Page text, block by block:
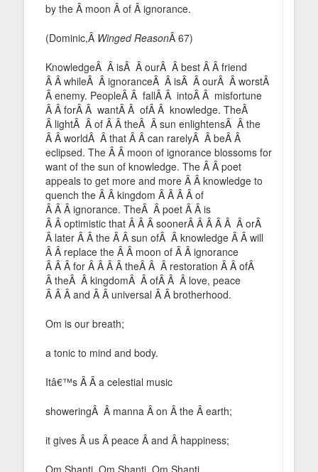
by the Â moon Â of Â ignorance.
(Dominic,Â Winged ReasonÂ 67)
KnowledgeÂ Â isÂ Â ourÂ Â best Â Â friend
Â Â whileÂ Â ignoranceÂ Â isÂ Â ourÂ Â worstÂ
Â enemy. PeopleÂ Â fallÂ Â intoÂ Â misfortune
Â Â forÂ Â wantÂ Â ofÂ Â knowledge. TheÂ
Â lightÂ Â of Â Â theÂ Â sun enlightensÂ Â the
Â Â worldÂ Â that Â Â can rarelyÂ Â beÂ Â
eclipsed. The Â Â moon of ignorance blossoms for
want of the sun of knowledge. The Â Â poet
appeals to get more and more Â Â knowledge to
quench the Â Â kingdom Â Â Â Â of
Â Â Â ignorance. TheÂ Â poet Â Â is
Â Â optimistic that Â Â Â soonerÂ Â Â Â Â Â orÂ
Â later Â Â the Â Â sun ofÂ Â knowledge Â Â will
Â Â replace the Â Â moon of Â Â ignorance
Â Â Â for Â Â Â Â theÂ Â Â restoration Â Â ofÂ
Â theÂ Â kingdomÂ Â ofÂ Â Â love, peace
Â Â Â and Â Â universal Â Â brotherhood.
Om is our breath;
a tonic to mind and body.
Itâ€™s Â Â a celestial music
showeringÂ Â manna Â on Â the Â earth;
it gives Â us Â peace Â and Â happiness;
Om Shanti, Om Shanti, Om Shanti.